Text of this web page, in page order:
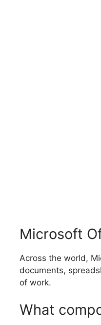
Microsoft
Across the world,
documents,
of work.
What